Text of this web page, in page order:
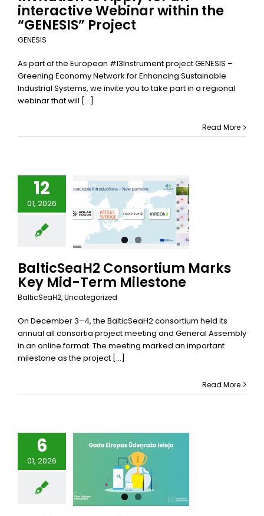
interactive Webinar within the
“GENESIS” Project
GENESIS
As part of the European #I3Instrument project GENESIS –
Greening Economy Network for Enhancing Sustainable
Industrial Systems, we invite you to take part in a regional
webinar that will [...]
Read More
12
01, 2026
Key Mid-
BalticSeaH2 Consortium Marks
Key Mid-Term Milestone
BalticSeaH2,Uncategorized
On December 3–4, the BalticSeaH2 consortium held its
annual all consortia project meeting and General Assembly
in an online format. The meeting marked an important
milestone as the project [...]
Read More
6
01, 2026
of the
Award